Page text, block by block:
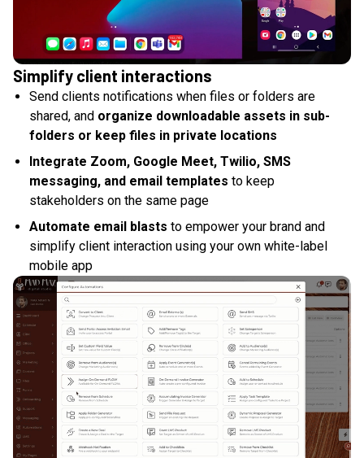
Simplify client interactions
Send clients notifications when files or folders are
shared, and organize downloadable assets in sub-
folders or keep files in private locations
Integrate Zoom, Google Meet, Twilio, SMS
messaging, and email templates to keep
stakeholders on the same page
Automate email blasts to empower your brand and
simplify client interaction using your own white-label
mobile app